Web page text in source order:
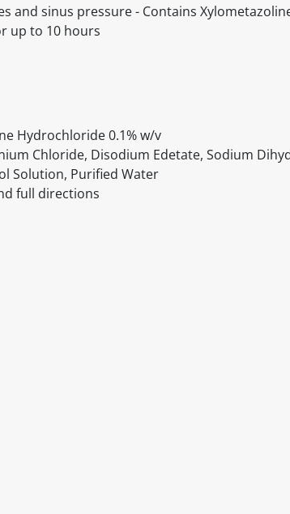
and sinus pressure - Contains
up to 10 hours
Hydrochloride 0.1% w/v
Chloride, Disodium Edetate, Sodium
Solution, Purified Water
full directions